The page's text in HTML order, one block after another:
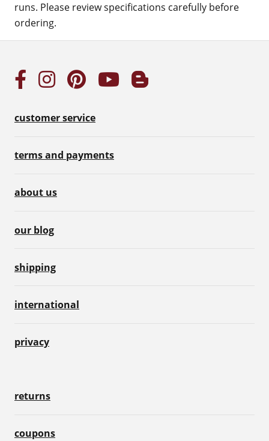
runs. Please review specifications carefully before
ordering.
customer service
terms and payments
about us
our blog
shipping
international
privacy
returns
coupons